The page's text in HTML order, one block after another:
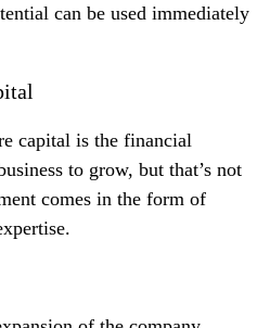
can be used immediately
capital is the financial
to grow, but that’s not
comes in the form of